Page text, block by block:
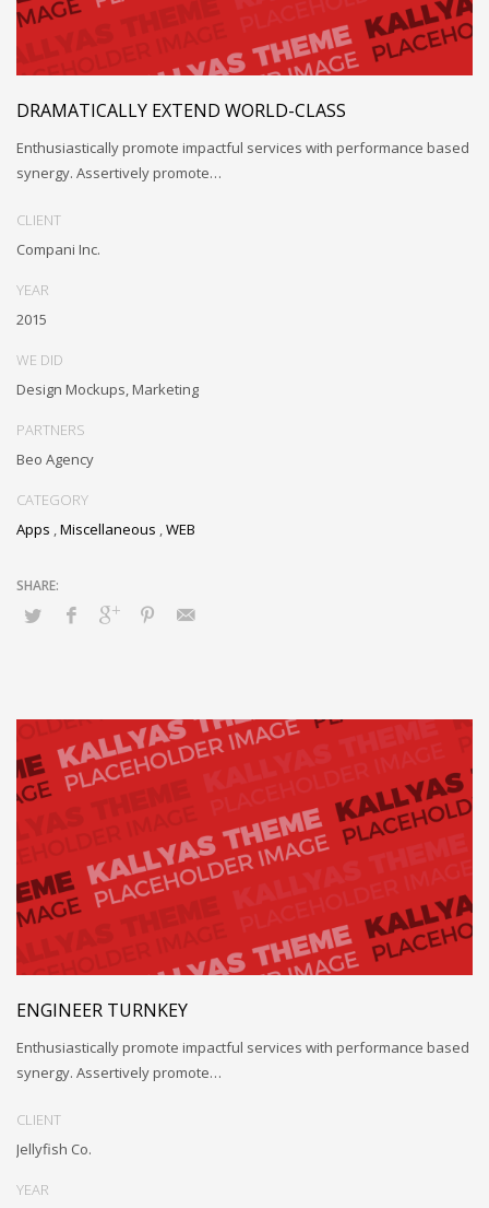
DRAMATICALLY EXTEND WORLD-CLASS
Enthusiastically promote impactful services with performance based
synergy. Assertively promote…
CLIENT
Compani Inc.
YEAR
2015
WE DID
Design Mockups, Marketing
PARTNERS
Beo Agency
CATEGORY
Apps ,Miscellaneous ,WEB
ENGINEER TURNKEY
Enthusiastically promote impactful services with performance based
synergy. Assertively promote…
CLIENT
Jellyfish Co.
YEAR